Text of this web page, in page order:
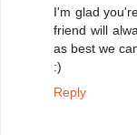
I'm glad
friend will
as best we
:)
Reply